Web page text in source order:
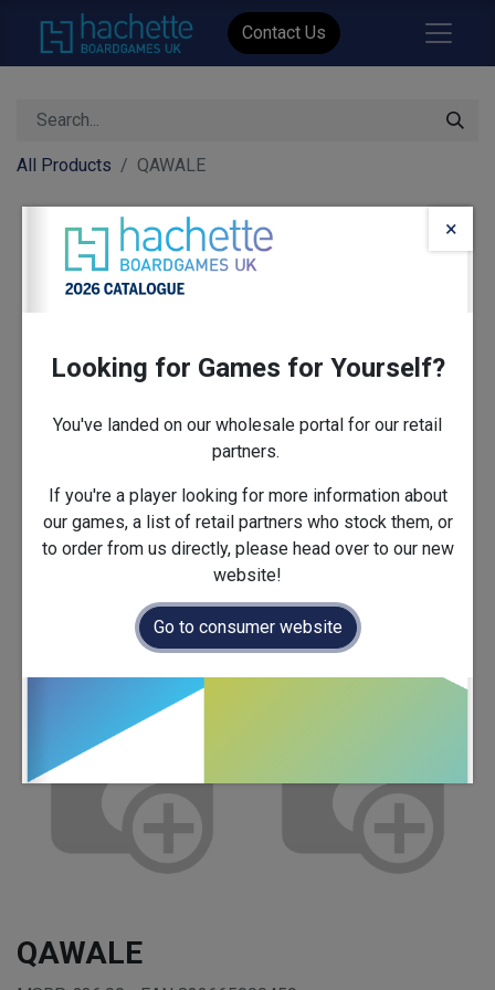
Contact Us
All Products QAWALE
QAWALE
×
Looking for Games for Yourself?
You've landed on our wholesale portal for our retail
partners.
If you're a player looking for more information about
our games, a list of retail partners who stock them, or
to order from us directly, please head over to our new
website!
Go to consumer website